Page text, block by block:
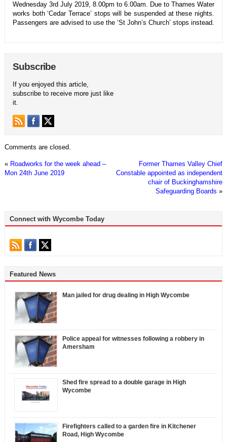
Wednesday 3rd July 2019, 8.00pm to 6.00am. Due to Thames Water
works both ‘Cedar Terrace’ stops will be suspended at these nights.
Passengers are advised to use the ‘St John’s Church’ stops instead.
Subscribe
If you enjoyed this article,
subscribe to receive more just like
it.
Comments are closed.
« Roadworks for the week ahead –
Mon 24th June 2019
Former Thames Valley Chief
Constable appointed as independent
chair of Buckinghamshire
Safeguarding Boards »
Connect with Wycombe Today
Featured News
Man jailed for drug dealing in High Wycombe
Police appeal for witnesses following a robbery in
Amersham
Shed fire spread to a double garage in High
Wycombe
Firefighters called to a garden fire in Kitchener
Road, High Wycombe